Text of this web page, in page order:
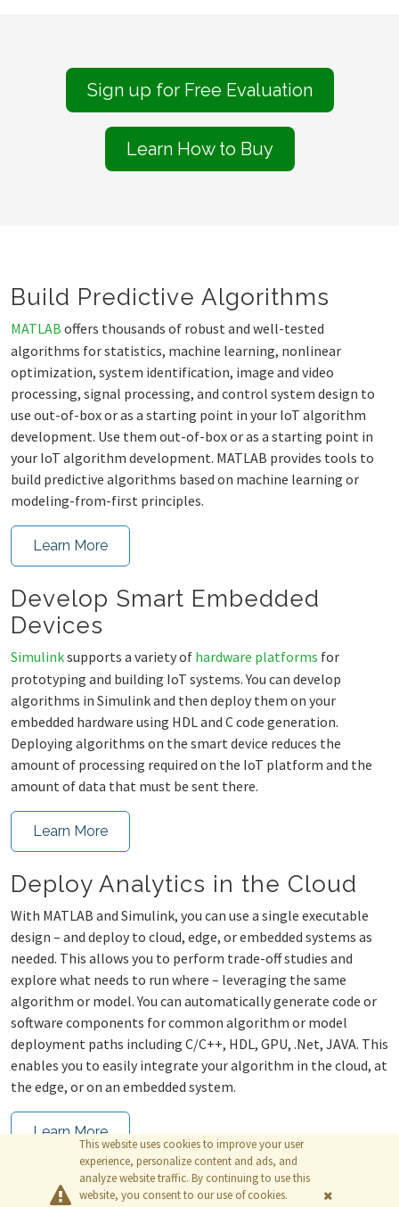
Sign up for Free Evaluation
Learn How to Buy
Build Predictive Algorithms
MATLAB offers thousands of robust and well-tested
algorithms for statistics, machine learning, nonlinear
optimization, system identification, image and video
processing, signal processing, and control system design to
use out-of-box or as a starting point in your IoT algorithm
development. Use them out-of-box or as a starting point in
your IoT algorithm development. MATLAB provides tools to
build predictive algorithms based on machine learning or
modeling-from-first principles.
Learn More
Develop Smart Embedded
Devices
Simulinksupports a variety of hardware platforms for
prototyping and building IoT systems. You can develop
algorithms in Simulink and then deploy them on your
embedded hardware using HDL and C code generation.
Deploying algorithms on the smart device reduces the
amount of processing required on the IoT platform and the
amount of data that must be sent there.
Learn More
Deploy Analytics in the Cloud
With MATLAB and Simulink, you can use a single executable
design – and deploy to cloud, edge, or embedded systems as
needed. This allows you to perform trade-off studies and
explore what needs to run where – leveraging the same
algorithm or model. You can automatically generate code or
software components for common algorithm or model
deployment paths including C/C++, HDL, GPU, .Net, JAVA. This
enables you to easily integrate your algorithm in the cloud, at
the edge, or on an embedded system.
Learn More
This website uses cookies to improve your user
experience, personalize content and ads, and
analyze website traffic. By continuing to use this
website, you consent to our use of cookies.